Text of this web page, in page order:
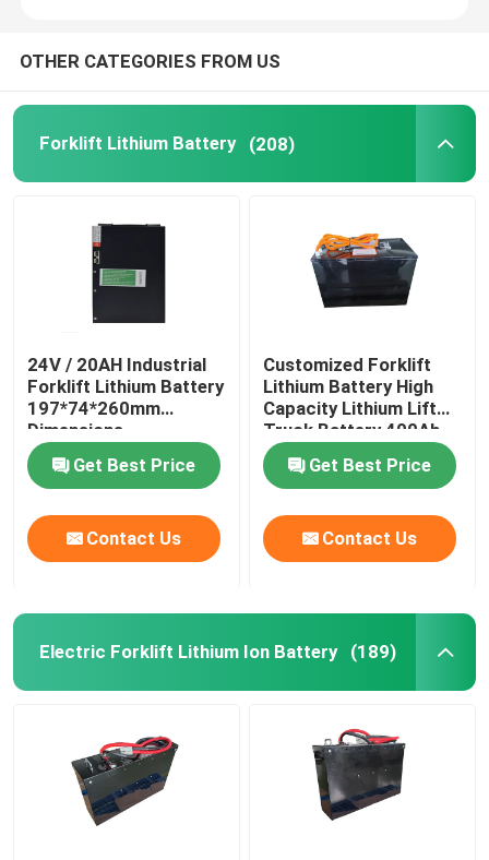
OTHER CATEGORIES FROM US
Forklift Lithium Battery (208)
24V / 20AH Industrial
Forklift Lithium Battery
197*74*260mm
Dimensions
Get Best Price
Contact Us
Customized Forklift
Lithium Battery High
Capacity Lithium Lift
Truck Battery 400Ah
Get Best Price
Contact Us
Electric Forklift Lithium Ion Battery (189)